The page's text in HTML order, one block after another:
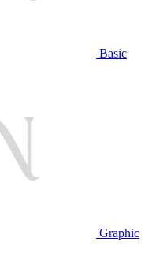
Basic
Graphic